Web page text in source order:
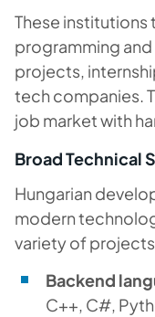
These institutions
programming
projects,
tech companies.
job market with
Broad Technical
Hungarian
modern
variety of
Backend
C++, C#,